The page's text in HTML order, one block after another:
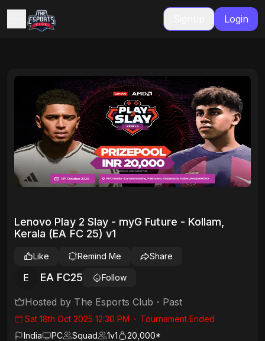
Login
Lenovo Play 2 Slay - myG Future - Kollam,
Kerala (EA FC 25) v1
E EA FC25 Follow
Like Remind Me Share
Hosted by The Esports Club ・ Past
Sat 18th Oct 2025 12:30 PM ・ Tournament Ended
India
PC Squad 1v1
20,000*